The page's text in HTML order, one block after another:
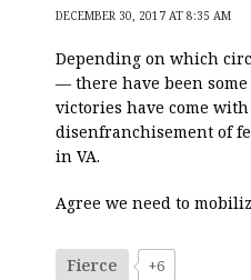
DECEMBER 30, 2017 AT 8:35 AM
Depending on which
— there have been
victories have come
disenfranchisement of
in VA.
Agree we need to
Fierce +6